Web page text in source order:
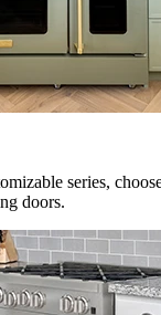
series,
doors.